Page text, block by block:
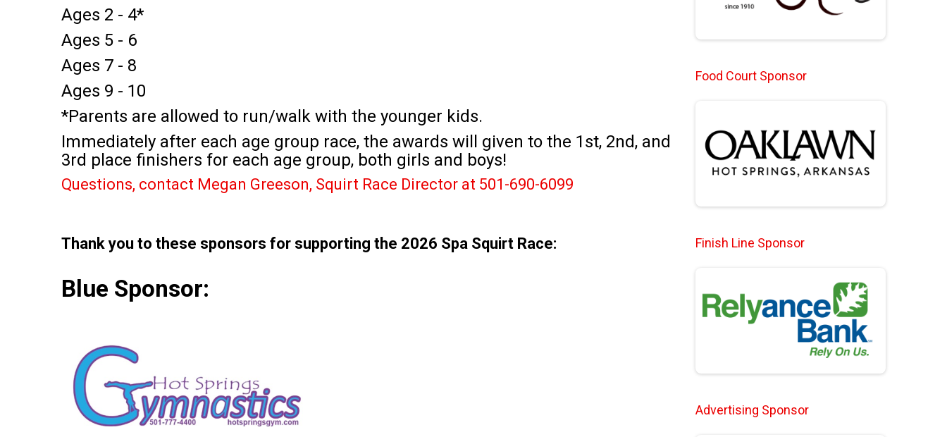
Ages 2 - 4*
Ages 5 - 6
Ages 7 - 8
Ages 9 - 10
*Parents are allowed to run/walk with the younger kids.
Immediately after each age group race, the awards will given to the 1st, 2nd, and
3rd place finishers for each age group, both girls and boys!
Questions, contact Megan Greeson, Squirt Race Director at 501-690-6099
Thank you to these sponsors for supporting the 2026 Spa Squirt Race:
Blue Sponsor:
Food Court Sponsor
Finish Line Sponsor
Advertising Sponsor